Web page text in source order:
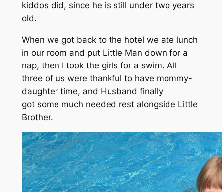
kiddos did, since he is still under two years
old.
When we got back to the hotel we ate lunch
in our room and put Little Man down for a
nap, then I took the girls for a swim. All
three of us were thankful to have mommy-
daughter time, and Husband finally
got some much needed rest alongside Little
Brother.